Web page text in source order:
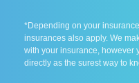
*Depending on your
insurances also apply. We
with your insurance, however
directly as the surest way to